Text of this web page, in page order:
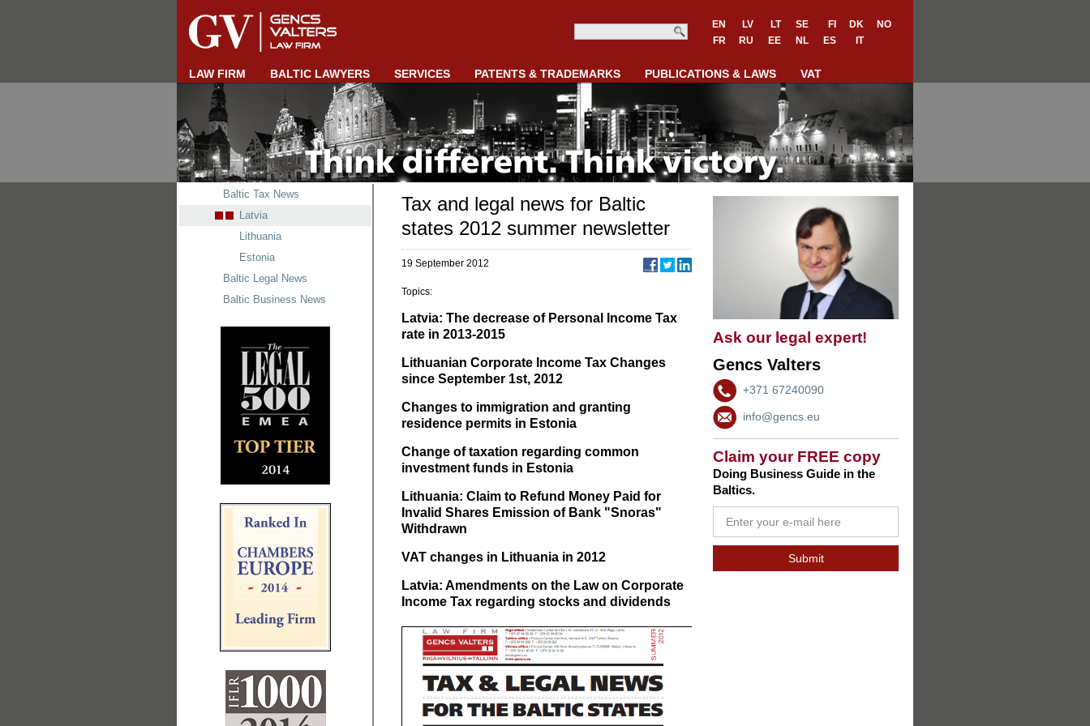
EN LV LT SE FI DK
NO
FR
RU EE NL ES IT
LAW FIRM BALTIC LAWYERS SERVICES PATENTS & TRADEMARKS PUBLICATIONS & LAWS VAT
Ask our legal expert!
Gencs Valters
+371 67240090
info@gencs.eu
Claim your FREE copy
Doing Business Guide in the
Baltics.
Tax and legal news for Baltic
states 2012 summer newsletter
19 September 2012
Topics:
Latvia: The decrease of Personal Income Tax
rate in 2013-2015
Lithuanian Corporate Income Tax Changes
since September 1st, 2012
Changes to immigration and granting
residence permits in Estonia
Change of taxation regarding common
investment funds in Estonia
Lithuania: Claim to Refund Money Paid for
Invalid Shares Emission of Bank "Snoras"
Withdrawn
VAT changes in Lithuania in 2012
Latvia: Amendments on the Law on Corporate
Income Tax regarding stocks and dividends
Baltic Tax News
Latvia
Lithuania
Estonia
Baltic Legal News
Baltic Business News